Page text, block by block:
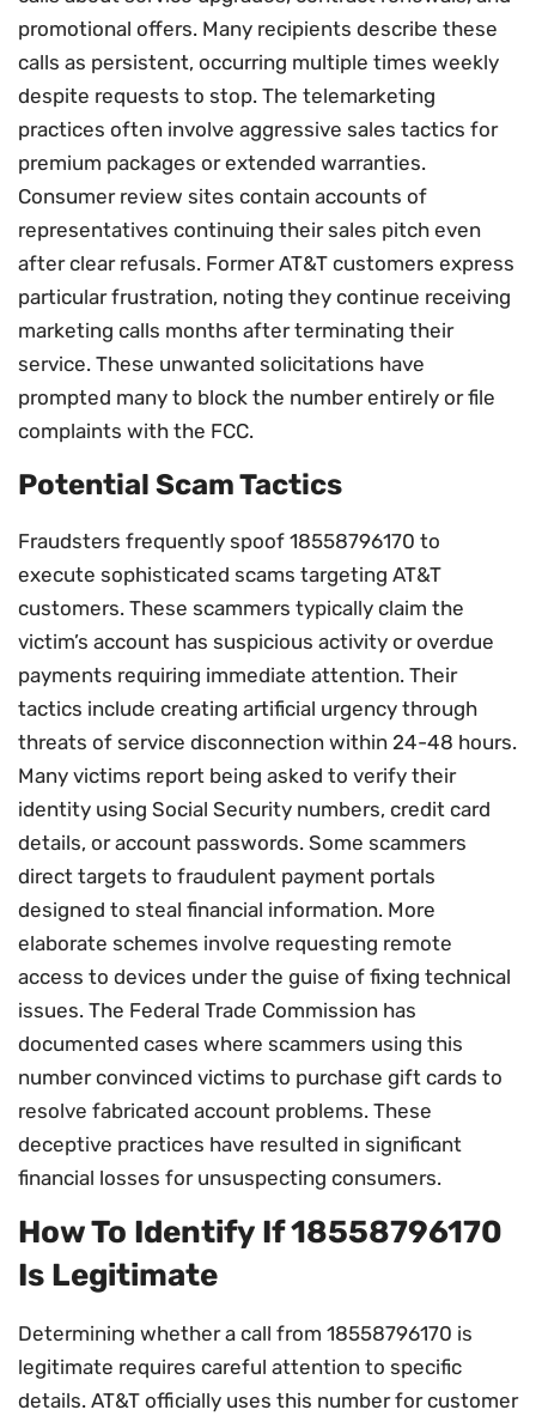
promotional offers. Many recipients describe these
calls as persistent, occurring multiple times weekly
despite requests to stop. The telemarketing
practices often involve aggressive sales tactics for
premium packages or extended warranties.
Consumer review sites contain accounts of
representatives continuing their sales pitch even
after clear refusals. Former AT&T customers express
particular frustration, noting they continue receiving
marketing calls months after terminating their
service. These unwanted solicitations have
prompted many to block the number entirely or file
complaints with the FCC.
Potential Scam Tactics
Fraudsters frequently spoof 18558796170 to
execute sophisticated scams targeting AT&T
customers. These scammers typically claim the
victim’s account has suspicious activity or overdue
payments requiring immediate attention. Their
tactics include creating artificial urgency through
threats of service disconnection within 24-48 hours.
Many victims report being asked to verify their
identity using Social Security numbers, credit card
details, or account passwords. Some scammers
direct targets to fraudulent payment portals
designed to steal financial information. More
elaborate schemes involve requesting remote
access to devices under the guise of fixing technical
issues. The Federal Trade Commission has
documented cases where scammers using this
number convinced victims to purchase gift cards to
resolve fabricated account problems. These
deceptive practices have resulted in significant
financial losses for unsuspecting consumers.
How To Identify If 18558796170
Is Legitimate
Determining whether a call from 18558796170 is
legitimate requires careful attention to specific
details. AT&T officially uses this number for customer